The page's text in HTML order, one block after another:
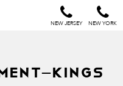
NEW JERSEY NEW YORK